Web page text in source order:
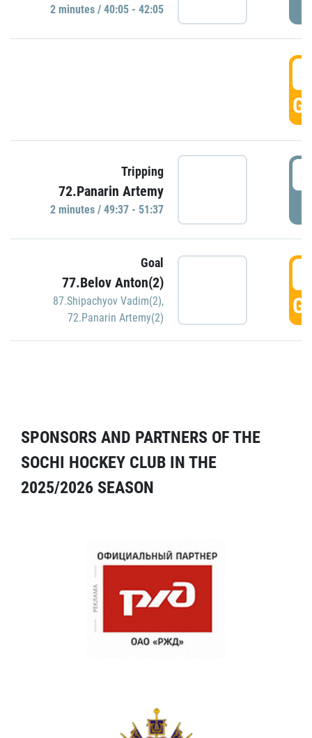
2 minutes / 40:05 - 42:05
Tripping
72.Panarin Artemy
2 minutes / 49:37 - 51:37
Goal
77.Belov Anton(2)
87.Shipachyov Vadim(2),
72.Panarin Artemy(2)
SPONSORS AND PARTNERS OF THE
SOCHI HOCKEY CLUB IN THE
2025/2026 SEASON